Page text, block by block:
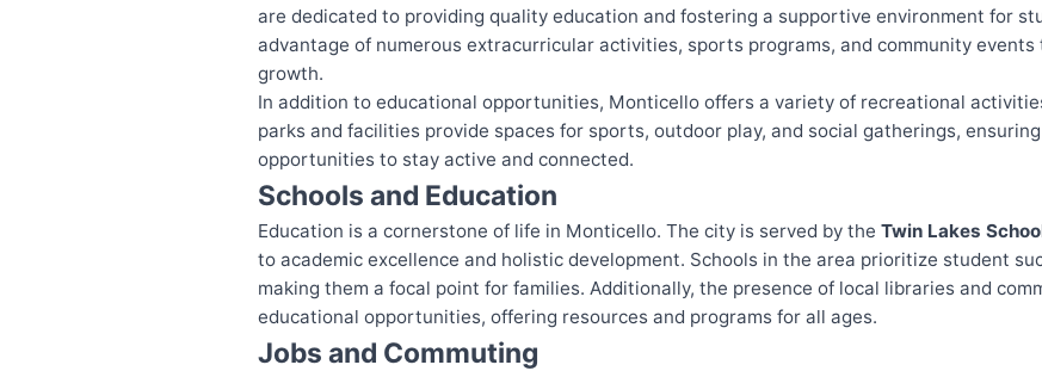
are dedicated to providing quality education and fostering a supportive environment for
advantage of numerous extracurricular activities, sports programs, and community
growth.
In addition to educational opportunities, Monticello offers a variety of recreational
parks and facilities provide spaces for sports, outdoor play, and social gatherings,
opportunities to stay active and connected.
Schools and Education
Education is a cornerstone of life in Monticello. The city is served by the Twin Lakes
to academic excellence and holistic development. Schools in the area prioritize student
making them a focal point for families. Additionally, the presence of local libraries and
educational opportunities, offering resources and programs for all ages.
Jobs and Commuting